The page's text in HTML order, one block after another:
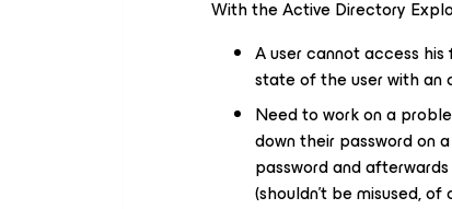
With the Active Directory
A user cannot access
state of the user with an
Need to work on a
down their password on
password and
(shouldn’t be misused, of